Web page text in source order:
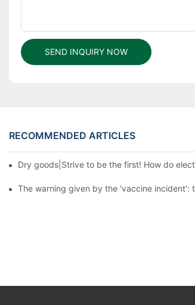
SEND INQUIRY NOW
RECOMMENDED ARTICLES
Dry goods|Strive to be the first! How do
The warning given by the 'vaccine incident':